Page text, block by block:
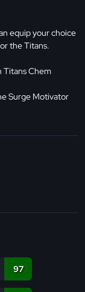
equip your choice
the Titans.
Titans Chem
Surge Motivator
97